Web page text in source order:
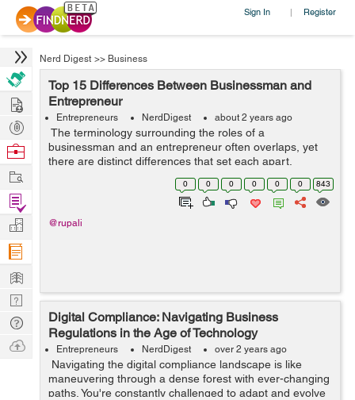
Sign In | Register
Nerd Digest >> Business
Top 15 Differences Between Businessman and
Entrepreneur
Entrepreneurs NerdDigest about 2 years ago
The terminology surrounding the roles of a
businessman and an entrepreneur often overlaps, yet
there are distinct differences that set each apart.
Understanding these differences can help aspiring
professionals and students choose the path ...
0 0 0 0 0 0 843
@rupali
Digital Compliance: Navigating Business
Regulations in the Age of Technology
Entrepreneurs NerdDigest over 2 years ago
Navigating the digital compliance landscape is like
maneuvering through a dense forest with ever-changing
paths. You're constantly challenged to adapt and evolve
Hire
Post
Projects
Browse
Work
Find
Projects
Manage
Company
Learn
Nerd
Digest
Tech
Q & A
Ask